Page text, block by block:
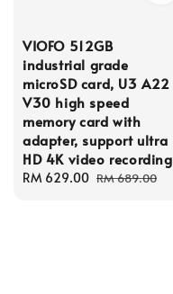
VIOFO 512GB
industrial grade
microSD card, U3 A22
V30 high speed
memory card with
adapter, support ultra
HD 4K video recording
Sale
RM 629.00 Regular
RM 689.00